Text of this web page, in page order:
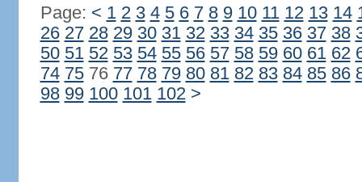
Page: < 1 2 3 4 5 6 7 8 9 10 11 12 13 14
26 27 28 29 30 31 32 33 34 35 36 37 38
50 51 52 53 54 55 56 57 58 59 60 61 62
74 7576 77 78 79 80 81 82 83 84 85 86
98 99 100 101 102 >